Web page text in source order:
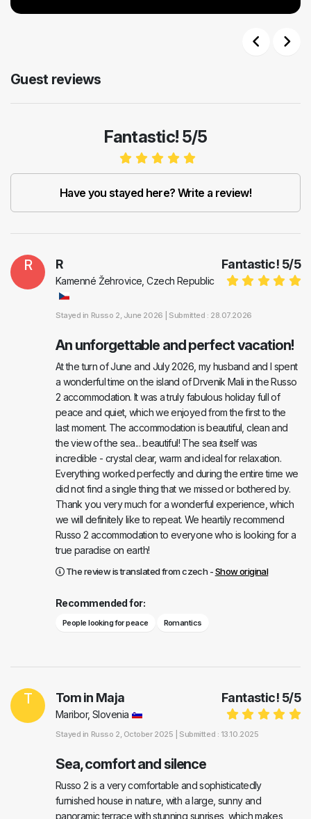
Guest reviews
Fantastic! 5/5
Have you stayed here? Write a review!
R Fantastic! 5/5
R
Kamenné Žehrovice, Czech Republic
Stayed in Russo 2, June 2026 | Submitted : 28.07.2026
An unforgettable and perfect vacation!
At the turn of June and July 2026, my husband and I spent
a wonderful time on the island of Drvenik Mali in the Russo
2 accommodation. It was a truly fabulous holiday full of
peace and quiet, which we enjoyed from the first to the
last moment. The accommodation is beautiful, clean and
the view of the sea... beautiful! The sea itself was
incredible - crystal clear, warm and ideal for relaxation.
Everything worked perfectly and during the entire time we
did not find a single thing that we missed or bothered by.
Thank you very much for a wonderful experience, which
we will definitely like to repeat. We heartily recommend
Russo 2 accommodation to everyone who is looking for a
true paradise on earth!
The review is translated from czech -Show original
Recommended for:
People looking for peace Romantics
T Fantastic! 5/5
Tom in Maja
Maribor, Slovenia
Stayed in Russo 2, October 2025 | Submitted : 13.10.2025
Sea, comfort and silence
Russo 2 is a very comfortable and sophisticatedly
furnished house in nature, with a large, sunny and
panoramic terrace with stunning sunrises, which makes